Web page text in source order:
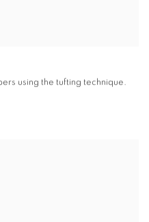
using the tufting technique.